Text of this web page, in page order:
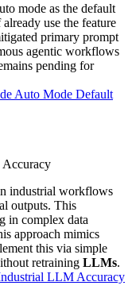
mode as the default
use the feature
primary prompt
agentic workflows
pending for
Auto Mode Default
industrial workflows
outputs. This
in complex data
approach mimics
this via simple
retraining LLMs.
LLM Accuracy